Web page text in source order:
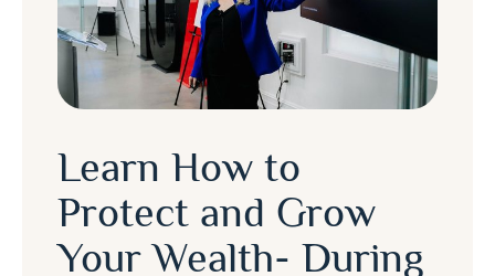
Learn How to
Protect and Grow
Your Wealth- During